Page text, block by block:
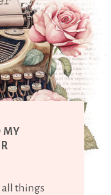
MY
all things